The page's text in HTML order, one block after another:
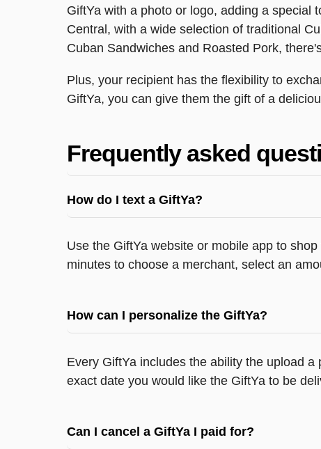
GiftYa with a photo or logo, adding a special
Central, with a wide selection of traditional
Cuban Sandwiches and Roasted Pork,
Plus, your recipient has the flexibility to
GiftYa, you can give them the gift of a
Frequently asked
How do I text a GiftYa?
Use the GiftYa website or mobile app to
minutes to choose a merchant, select an
How can I personalize the GiftYa?
Every GiftYa includes the ability the upload
exact date you would like the GiftYa to be
Can I cancel a GiftYa I paid for?